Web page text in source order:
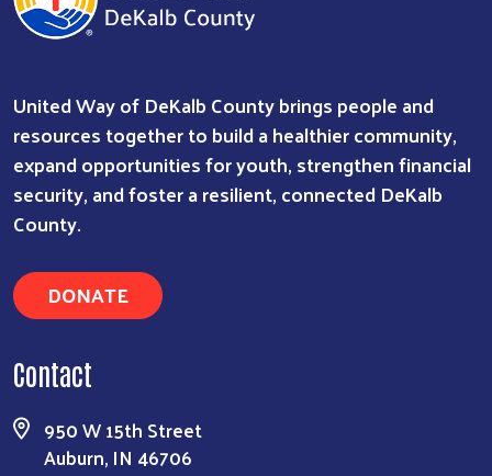
United Way of DeKalb County brings people and
resources together to build a healthier community,
expand opportunities for youth, strengthen financial
security, and foster a resilient, connected DeKalb
County.
DONATE
Contact
950 W 15th Street
Auburn, IN 46706